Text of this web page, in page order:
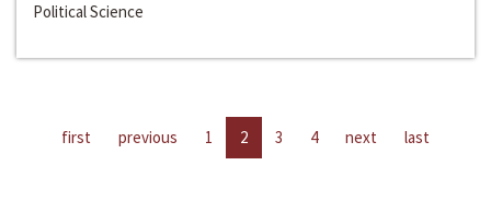
Political Science
first previous 1 2 3 4 next last